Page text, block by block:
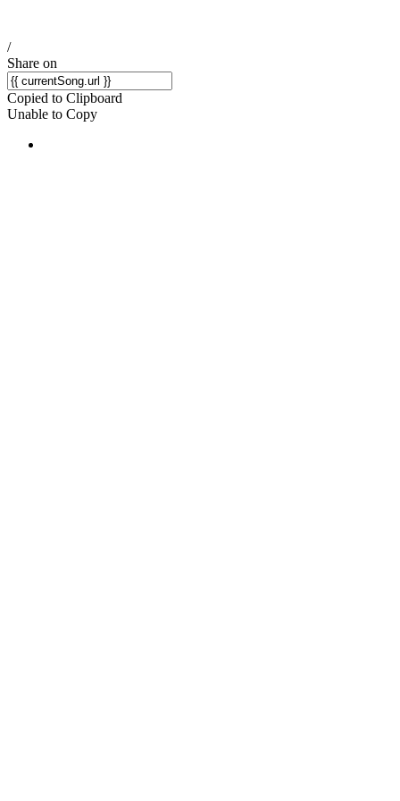
/
Share on
Copied to Clipboard
Unable to Copy